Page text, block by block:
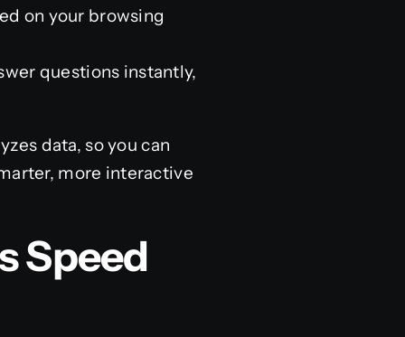
on your browsing
questions instantly,
data, so you can
more interactive
Speed